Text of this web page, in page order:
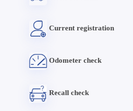
Current registration
Odometer check
Recall check